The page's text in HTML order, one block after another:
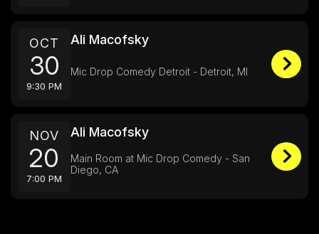
OCT
30
9:30 PM
Ali Macofsky
Mic Drop Comedy Detroit - Detroit, MI
NOV
20
7:00 PM
Ali Macofsky
Main Room at Mic Drop Comedy - San
Diego, CA